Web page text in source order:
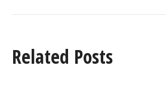
Related Posts